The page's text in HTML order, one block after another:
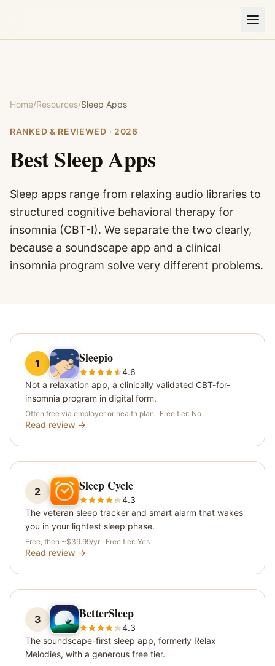
Home/Resources/Sleep Apps
RANKED & REVIEWED · 2026
BestSleep Apps
Sleep apps range from relaxing audio libraries to
structured cognitive behavioral therapy for
insomnia (CBT-I). We separate the two clearly,
because a soundscape app and a clinical
insomnia program solve very different problems.
1 Sleepio
4.6
Not a relaxation app, a clinically validated CBT-for-
insomnia program in digital form.
Often free via employer or health plan · Free tier: No
Read review →
2 Sleep Cycle
4.3
The veteran sleep tracker and smart alarm that wakes
you in your lightest sleep phase.
Free, then ~$39.99/yr · Free tier: Yes
Read review →
3 BetterSleep
4.3
The soundscape-first sleep app, formerly Relax
Melodies, with a generous free tier.